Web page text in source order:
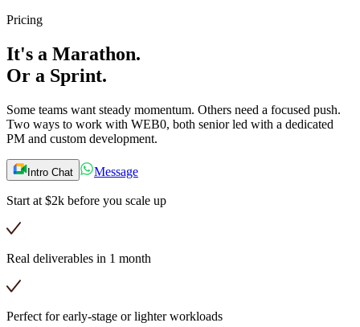
Pricing
It's a Marathon.
Or a Sprint.
Some teams want steady momentum. Others need a focused push.
Two ways to work with WEB0, both senior led with a dedicated
PM and custom development.
Intro Chat Message
Start at $2k before you scale up
Real deliverables in 1 month
Perfect for early-stage or lighter workloads